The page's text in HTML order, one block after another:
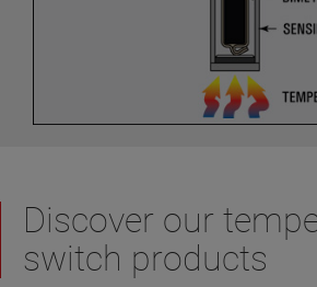
Discover our
switch products